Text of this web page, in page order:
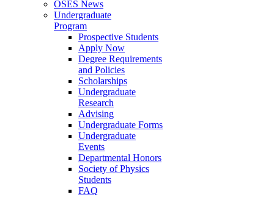
OSES News
Undergraduate
Program
Prospective Students
Apply Now
Degree Requirements
and Policies
Scholarships
Undergraduate
Research
Advising
Undergraduate Forms
Undergraduate
Events
Departmental Honors
Society of Physics
Students
FAQ